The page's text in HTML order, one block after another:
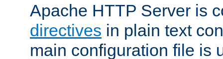
Apache HTTP Server is
directives in plain text
main configuration file is